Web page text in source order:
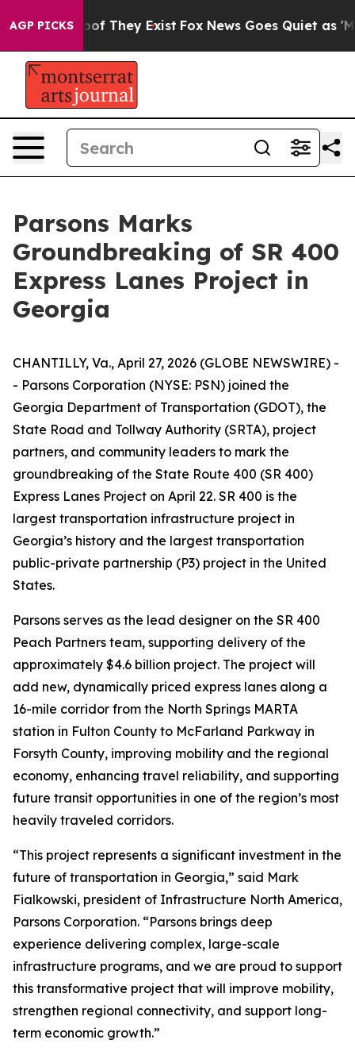
AGP PICKS
no Proof They Exist Fox News Goes Quiet as
Parsons Marks
Groundbreaking of SR 400
Express Lanes Project in
Georgia
CHANTILLY, Va., April 27, 2026 (GLOBE NEWSWIRE) -
- Parsons Corporation (NYSE: PSN) joined the
Georgia Department of Transportation (GDOT), the
State Road and Tollway Authority (SRTA), project
partners, and community leaders to mark the
groundbreaking of the State Route 400 (SR 400)
Express Lanes Project on April 22. SR 400 is the
largest transportation infrastructure project in
Georgia’s history and the largest transportation
public-private partnership (P3) project in the United
States.
Parsons serves as the lead designer on the SR 400
Peach Partners team, supporting delivery of the
approximately $4.6 billion project. The project will
add new, dynamically priced express lanes along a
16-mile corridor from the North Springs MARTA
station in Fulton County to McFarland Parkway in
Forsyth County, improving mobility and the regional
economy, enhancing travel reliability, and supporting
future transit opportunities in one of the region’s most
heavily traveled corridors.
“This project represents a significant investment in the
future of transportation in Georgia,” said Mark
Fialkowski, president of Infrastructure North America,
Parsons Corporation. “Parsons brings deep
experience delivering complex, large-scale
infrastructure programs, and we are proud to support
this transformative project that will improve mobility,
strengthen regional connectivity, and support long-
term economic growth.”